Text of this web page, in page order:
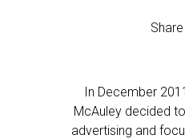
In December
McAuley decided
advertising and